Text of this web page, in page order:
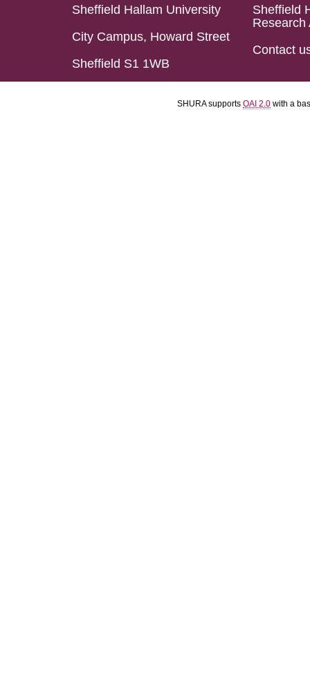
Sheffield Hallam University
City Campus, Howard Street
Sheffield S1 1WB
Sheffield
Research
Contact
SHURA supports OAI 2.0 with a